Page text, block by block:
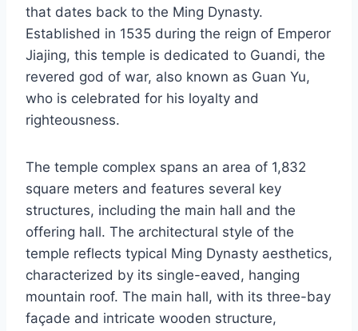
that dates back to the Ming Dynasty.
Established in 1535 during the reign of Emperor
Jiajing, this temple is dedicated to Guandi, the
revered god of war, also known as Guan Yu,
who is celebrated for his loyalty and
righteousness.
The temple complex spans an area of 1,832
square meters and features several key
structures, including the main hall and the
offering hall. The architectural style of the
temple reflects typical Ming Dynasty aesthetics,
characterized by its single-eaved, hanging
mountain roof. The main hall, with its three-bay
façade and intricate wooden structure,